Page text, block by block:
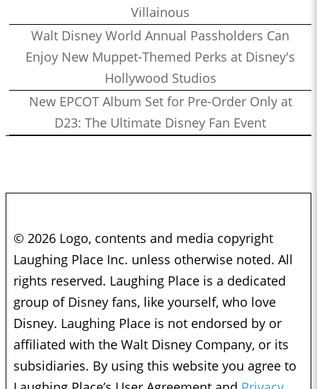
Villainous
Walt Disney World Annual Passholders Can
Enjoy New Muppet-Themed Perks at Disney's
Hollywood Studios
New EPCOT Album Set for Pre-Order Only at
D23: The Ultimate Disney Fan Event
© 2026 Logo, contents and media copyright
Laughing Place Inc. unless otherwise noted. All
rights reserved. Laughing Place is a dedicated
group of Disney fans, like yourself, who love
Disney. Laughing Place is not endorsed by or
affiliated with the Walt Disney Company, or its
subsidiaries. By using this website you agree to